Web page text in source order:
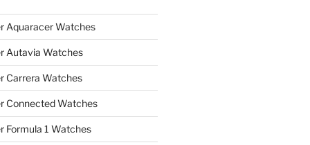
Aquaracer Watches
Autavia Watches
Carrera Watches
Connected Watches
Formula 1 Watches